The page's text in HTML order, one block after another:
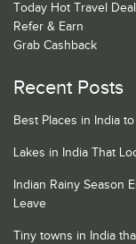
Today Hot Travel
Refer & Earn
Grab Cashback
Recent Posts
Best Places in India
Lakes in India That
Indian Rainy Season
Leave
Tiny towns in India